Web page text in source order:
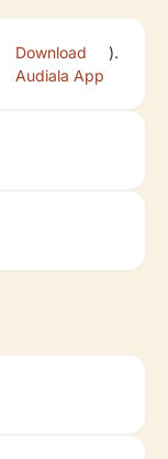
Download
Audiala App
).